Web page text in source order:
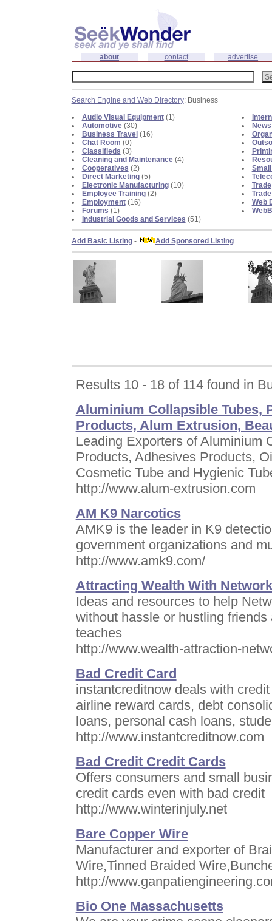
about contact advertise
Search Engine and Web Directory: Business
Audio Visual Equipment(1)
Automotive(30)
Business Travel(16)
Chat Room (0)
Classifieds (3)
Cleaning and Maintenance(4)
Cooperatives (2)
Direct Marketing(5)
Electronic Manufacturing(10)
Employee Training(2)
Employment(16)
Forums (1)
Industrial Goods and Services (51)
News
Trade
Web
Add Basic Listing- Add Sponsored Listing
Results 10 - 18 of 114 found in
Aluminium Collapsible Tubes,
Products, Alum Extrusion,
Leading Exporters of Aluminium
Products, Adhesives Products,
Cosmetic Tube and Hygienic
http://www.alum-extrusion.com
AM K9 Narcotics
AMK9 is the leader in K9
government organizations and
http://www.amk9.com/
Attracting Wealth With
Ideas and resources to help
without hassle or hustling
teaches
http://www.wealth-attraction-
Bad Credit Card
instantcreditnow deals with
airline reward cards, debt
loans, personal cash loans,
http://www.instantcreditnow.com
Bad Credit Credit Cards
Offers consumers and small
credit cards even with bad credit
http://www.winterinjuly.net
Bare Copper Wire
Manufacturer and exporter of
Wire,Tinned Braided
http://
Bio One Massachusetts